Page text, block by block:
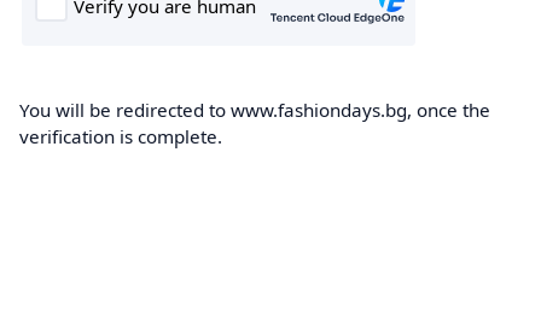
You will be redirected to www.fashiondays.bg, once the
verification is complete.